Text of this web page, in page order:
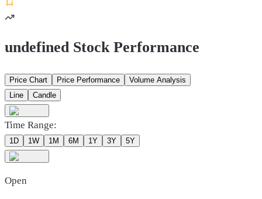
undefined Stock Performance
Price Chart Price Performance
Volume Analysis
Line
Candle
Time Range:
1D 1W 1M 6M 1Y 3Y 5Y
Open